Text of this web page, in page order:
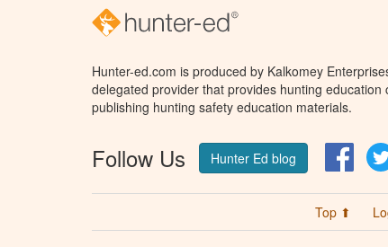
Hunter-ed.com is produced by Kalkomey
delegated provider that provides hunting education
publishing hunting safety education materials.
Follow Us Hunter Ed blog
Top ⬆